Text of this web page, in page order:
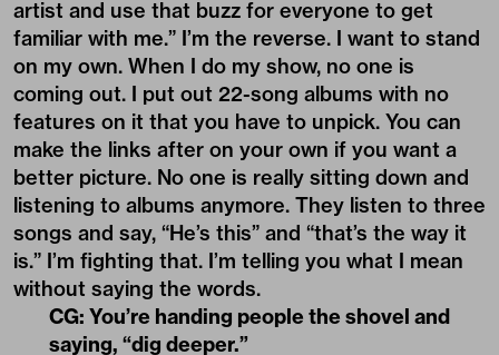
artist and use that buzz for everyone to get
familiar with me.” I’m the reverse. I want to stand
on my own. When I do my show, no one is
coming out. I put out 22-song albums with no
features on it that you have to unpick. You can
make the links after on your own if you want a
better picture. No one is really sitting down and
listening to albums anymore. They listen to three
songs and say, “He’s this” and “that’s the way it
is.” I’m fighting that. I’m telling you what I mean
without saying the words.
CG: You’re handing people the shovel and
saying, “dig deeper.”